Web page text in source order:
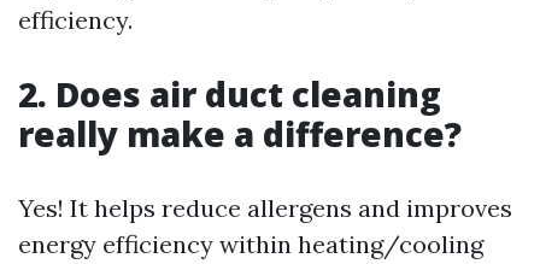
efficiency.
2. Does air duct cleaning
really make a difference?
Yes! It helps reduce allergens and improves
energy efficiency within heating/cooling